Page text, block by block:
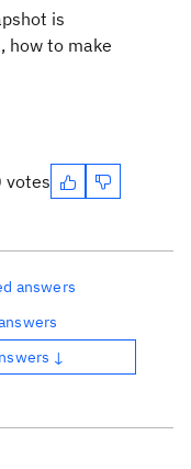
is
how to make
votes
answers
↓